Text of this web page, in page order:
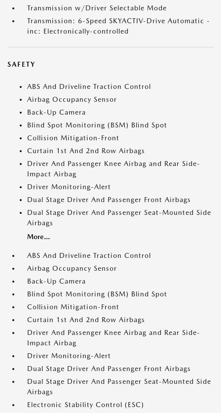
Transmission w/Driver Selectable Mode
Transmission: 6-Speed SKYACTIV-Drive Automatic -
inc: Electronically-controlled
SAFETY
ABS And Driveline Traction Control
Airbag Occupancy Sensor
Back-Up Camera
Blind Spot Monitoring (BSM) Blind Spot
Collision Mitigation-Front
Curtain 1st And 2nd Row Airbags
Driver And Passenger Knee Airbag and Rear Side-
Impact Airbag
Driver Monitoring-Alert
Dual Stage Driver And Passenger Front Airbags
Dual Stage Driver And Passenger Seat-Mounted Side
Airbags
More...
ABS And Driveline Traction Control
Airbag Occupancy Sensor
Back-Up Camera
Blind Spot Monitoring (BSM) Blind Spot
Collision Mitigation-Front
Curtain 1st And 2nd Row Airbags
Driver And Passenger Knee Airbag and Rear Side-
Impact Airbag
Driver Monitoring-Alert
Dual Stage Driver And Passenger Front Airbags
Dual Stage Driver And Passenger Seat-Mounted Side
Airbags
Electronic Stability Control (ESC)